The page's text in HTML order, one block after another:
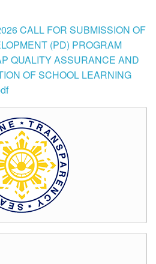
CALL FOR SUBMISSION OF
(PD) PROGRAM
QUALITY ASSURANCE AND
OF SCHOOL LEARNING